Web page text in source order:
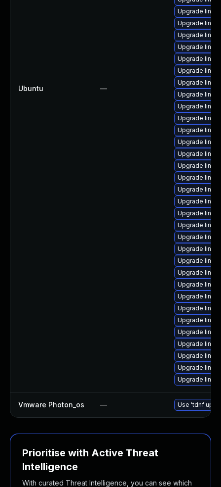
Ubuntu —
Upgrade
Upgrade
Upgrade
Upgrade
Upgrade
Upgrade
Upgrade
Upgrade
Upgrade
Upgrade
Upgrade
Upgrade
Upgrade
Upgrade
Upgrade
Upgrade
Upgrade
Upgrade
Upgrade
Upgrade
Upgrade
Upgrade
Upgrade
Upgrade
Upgrade
Upgrade
Upgrade
Upgrade
Upgrade
Upgrade
Upgrade
Upgrade
Vmware Photon_os — Use 'tdnf
Prioritise with Active Threat
Intelligence
With curated Threat Intelligence, you can see which